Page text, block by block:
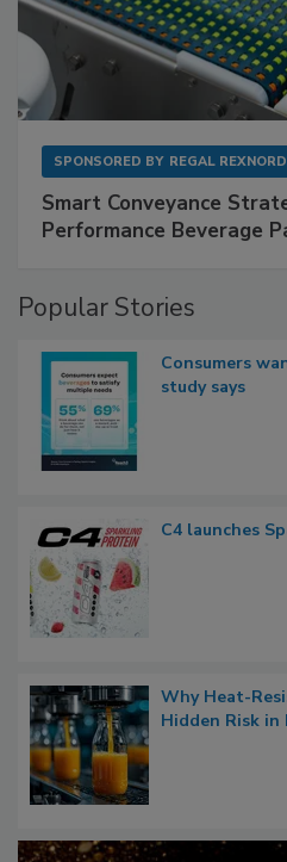
SPONSORED BY REGAL REXNORD
Smart Conveyance
Performance Beverage
Popular Stories
Consumers
study says
C4 launches
Why Heat-
Hidden Risk in